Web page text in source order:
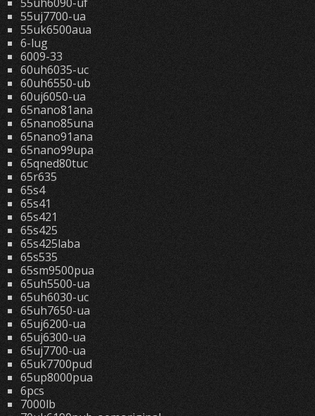
55uj7700-ua
55uk6500aua
6-lug
6009-33
60uh6035-uc
60uh6550-ub
60uj6050-ua
65nano81ana
65nano85una
65nano91ana
65nano99upa
65qned80tuc
65r635
65s4
65s41
65s421
65s425
65s425laba
65s535
65sm9500pua
65uh5500-ua
65uh6030-uc
65uh7650-ua
65uj6200-ua
65uj6300-ua
65uj7700-ua
65uk7700pud
65up8000pua
6pcs
7000lb